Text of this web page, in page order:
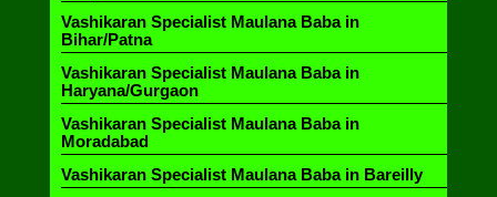
Vashikaran Specialist Maulana Baba in
Bihar/Patna
Vashikaran Specialist Maulana Baba in
Haryana/Gurgaon
Vashikaran Specialist Maulana Baba in
Moradabad
Vashikaran Specialist Maulana Baba in Bareilly